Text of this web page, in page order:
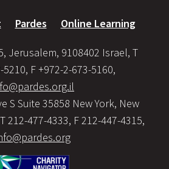
Pardes Online Learning
Jerusalem, 9108402 Israel, T
F +972-2-673-5160,
S Suite 35858 New York, New
212-477-4333, F 212-447-4315,